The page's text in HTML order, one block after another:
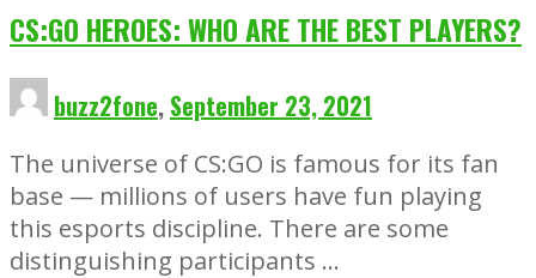
CS:GO HEROES: WHO ARE THE BEST PLAYERS?
buzz2fone, September 23, 2021
The universe of CS:GO is famous for its fan
base — millions of users have fun playing
this esports discipline. There are some
distinguishing participants …